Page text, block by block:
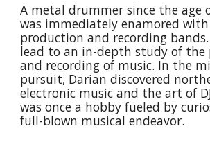
A metal drummer since the age
was immediately enamored
production and recording
lead to an in-depth study of the
and recording of music. In the
pursuit, Darian discovered
electronic music and the art of
was once a hobby fueled by
full-blown musical endeavor.